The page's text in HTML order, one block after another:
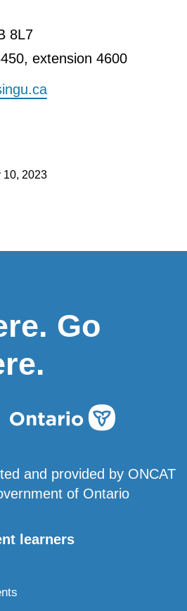
8L7
extension 4600
10, 2023
Go
and provided by ONCAT
of Ontario
learners